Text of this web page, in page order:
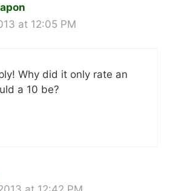
at 12:05 PM
Why did it only rate an
a 10 be?